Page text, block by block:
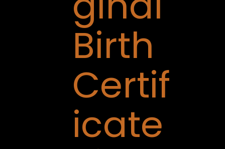
Birth
Certif
icate